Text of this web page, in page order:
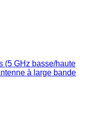
(5 GHz basse/haute
à large bande